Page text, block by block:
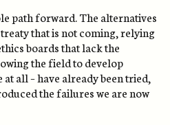
path forward. The alternatives
that is not coming, relying
boards that lack the
the field to develop
all – have already been tried,
the failures we are now